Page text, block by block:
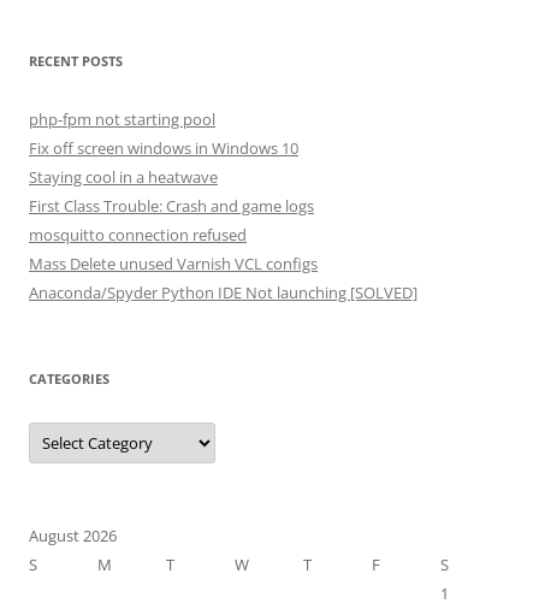
RECENT POSTS
php-fpm not starting pool
Fix off screen windows in Windows 10
Staying cool in a heatwave
First Class Trouble: Crash and game logs
mosquitto connection refused
Mass Delete unused Varnish VCL configs
Anaconda/Spyder Python IDE Not launching [SOLVED]
CATEGORIES
Categories
August 2026
S
M T W T F
S
1